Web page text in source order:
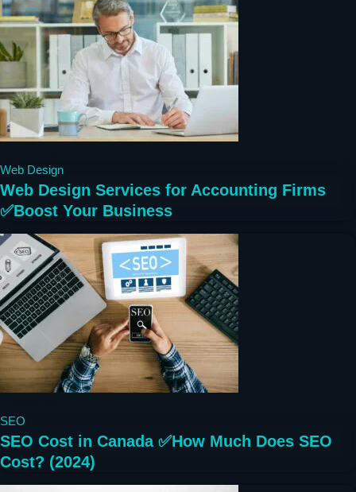
Web Design
Web Design Services for Accounting Firms
✅Boost Your Business
SEO
SEO Cost in Canada ✅How Much Does SEO
Cost? (2024)